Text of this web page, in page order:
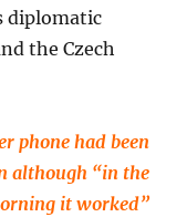
diplomatic
the Czech
phone had been
although “in the
it worked”